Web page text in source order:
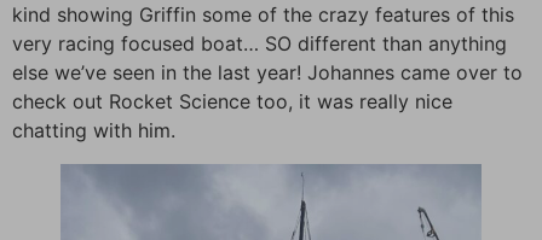
kind showing Griffin some of the crazy features of this
very racing focused boat… SO different than anything
else we’ve seen in the last year! Johannes came over to
check out Rocket Science too, it was really nice
chatting with him.